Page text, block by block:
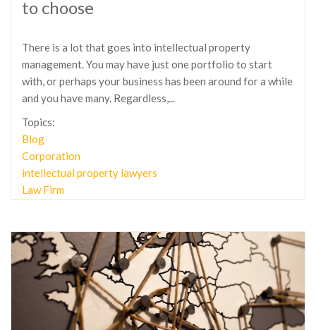
to choose
There is a lot that goes into intellectual property
management. You may have just one portfolio to start
with, or perhaps your business has been around for a while
and you have many. Regardless,...
Topics:
Blog
Corporation
intellectual property lawyers
Law Firm